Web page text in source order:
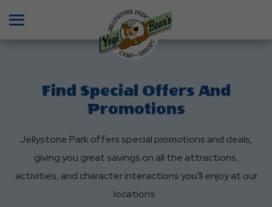
Find Special Offers And
Promotions
Jellystone Park offers special promotions and deals,
giving you great savings on all the attractions,
activities, and character interactions you'll enjoy at our
locations.